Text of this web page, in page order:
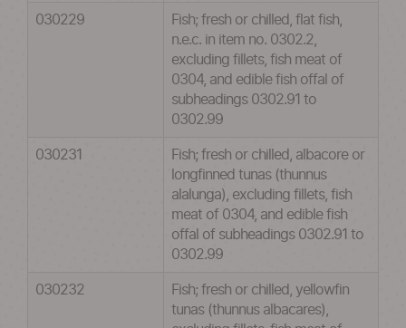
030229
Fish; fresh or chilled, flat fish,
n.e.c. in item no. 0302.2,
excluding fillets, fish meat of
0304, and edible fish offal of
subheadings 0302.91 to
0302.99
030231
Fish; fresh or chilled, albacore or
longfinned tunas (thunnus
alalunga), excluding fillets, fish
meat of 0304, and edible fish
offal of subheadings 0302.91 to
0302.99
030232
Fish; fresh or chilled, yellowfin
tunas (thunnus albacares),